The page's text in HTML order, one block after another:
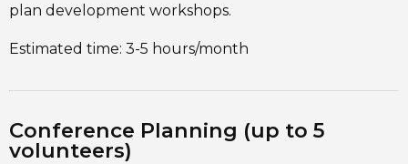
plan development workshops.
Estimated time: 3-5 hours/month
Conference Planning (up to 5
volunteers)